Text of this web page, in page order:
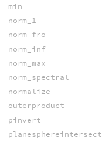
min
norm_1
norm_fro
norm_inf
norm_max
norm_spectral
normalize
outerproduct
pinvert
planesphereintersect